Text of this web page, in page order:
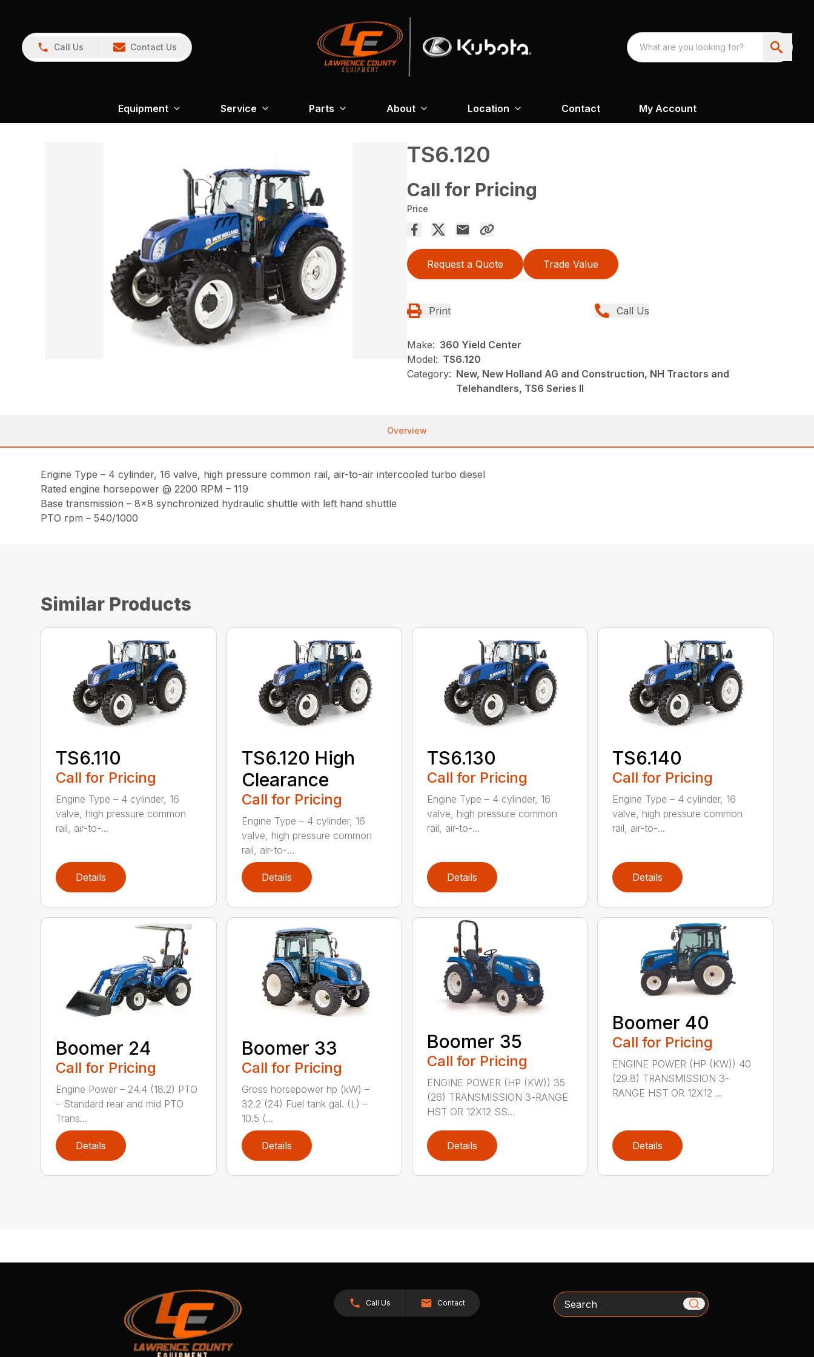
Call Us Contact Us
Equipment Service Parts About Location Contact My Account
TS6.120
Call for Pricing
Price
Request a Quote Trade Value
Print Call Us
Make: 360 Yield Center
Model: TS6.120
Category: New, New Holland AG and Construction, NH Tractors and
Telehandlers, TS6 Series II
Overview
Engine Type – 4 cylinder, 16 valve, high pressure common rail, air-to-air intercooled turbo diesel
Rated engine horsepower @ 2200 RPM – 119
Base transmission – 8×8 synchronized hydraulic shuttle with left hand shuttle
PTO rpm – 540/1000
Similar Products
TS6.110
Call for Pricing
Engine Type – 4 cylinder, 16
valve, high pressure common
rail, air-to-...
Details
TS6.120 High
Clearance
Call for Pricing
Engine Type – 4 cylinder, 16
valve, high pressure common
rail, air-to-...
Details
TS6.130
Call for Pricing
Engine Type – 4 cylinder, 16
valve, high pressure common
rail, air-to-...
Details
TS6.140
Call for Pricing
Engine Type – 4 cylinder, 16
valve, high pressure common
rail, air-to-...
Details
Boomer 24
Call for Pricing
Engine Power – 24.4 (18.2) PTO
– Standard rear and mid PTO
Trans...
Details
Boomer 33
Call for Pricing
Gross horsepower hp (kW) –
32.2 (24) Fuel tank gal. (L) –
10.5 (...
Details
Boomer 35
Call for Pricing
ENGINE POWER (HP (KW)) 35
(26) TRANSMISSION 3-RANGE
HST OR 12X12 SS...
Details
Boomer 40
Call for Pricing
ENGINE POWER (HP (KW)) 40
(29.8) TRANSMISSION 3-
RANGE HST OR 12X12 ...
Details
Call Us Contact Search